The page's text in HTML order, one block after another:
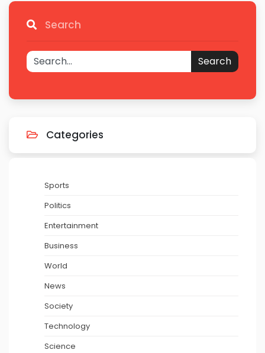
Search
Search
Categories
Sports
Politics
Entertainment
Business
World
News
Society
Technology
Science